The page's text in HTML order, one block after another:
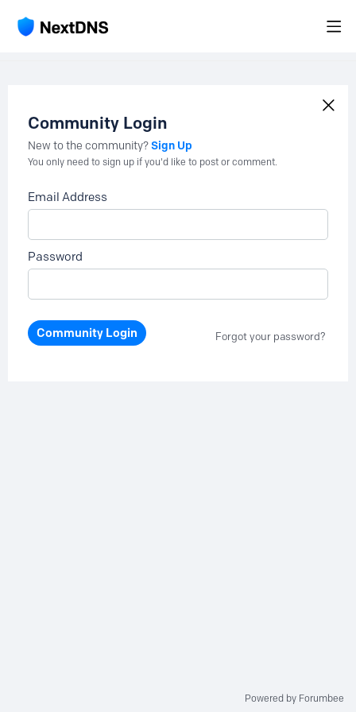
Community Login
New to the community?Sign Up
You only need to sign up if you'd like to post or comment.
Email Address
Password
Community Login Forgot your password?
Powered by Forumbee